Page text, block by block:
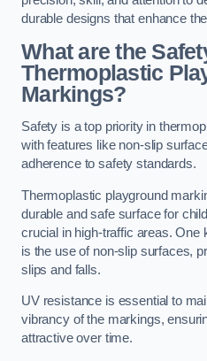
durable designs that enhance
What are the
Thermoplastic
Markings?
Safety is a top priority in
with features like non-slip
adherence to safety standards.
Thermoplastic playground
durable and safe surface for
crucial in high-traffic areas. One
is the use of non-slip surfaces,
slips and falls.
UV resistance is essential to
vibrancy of the markings,
attractive over time.